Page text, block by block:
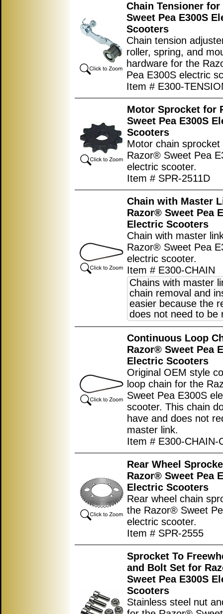
Chain Tensioner
Sweet Pea E300S
Scooters
Chain tension
roller, spring, and
hardware for the
Pea E300S electric
Item # E300-
Motor Sprocket for
Sweet Pea E300S
Scooters
Motor chain
Razor® Sweet Pea
electric scooter.
Item # SPR-2511D
Chain with Master
Razor® Sweet Pea
Electric Scooters
Chain with master
Razor® Sweet Pea
electric scooter.
Item # E300-CHAIN
Chains with master
chain removal and
easier because the
does not need to be
Continuous Loop
Razor® Sweet Pea
Electric Scooters
Original OEM style
loop chain for the
Sweet Pea E300S
scooter. This chain
have and does not
master link.
Item # E300-CHAIN-
Rear Wheel
Razor® Sweet Pea
Electric Scooters
Rear wheel chain
the Razor® Sweet
electric scooter.
Item # SPR-2555
Sprocket To
and Bolt Set for
Sweet Pea E300S
Scooters
Stainless steel nut